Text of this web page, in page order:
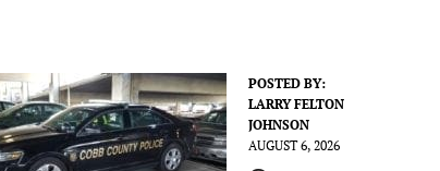
POSTED BY:
LARRY FELTON
JOHNSON
AUGUST 6, 2026